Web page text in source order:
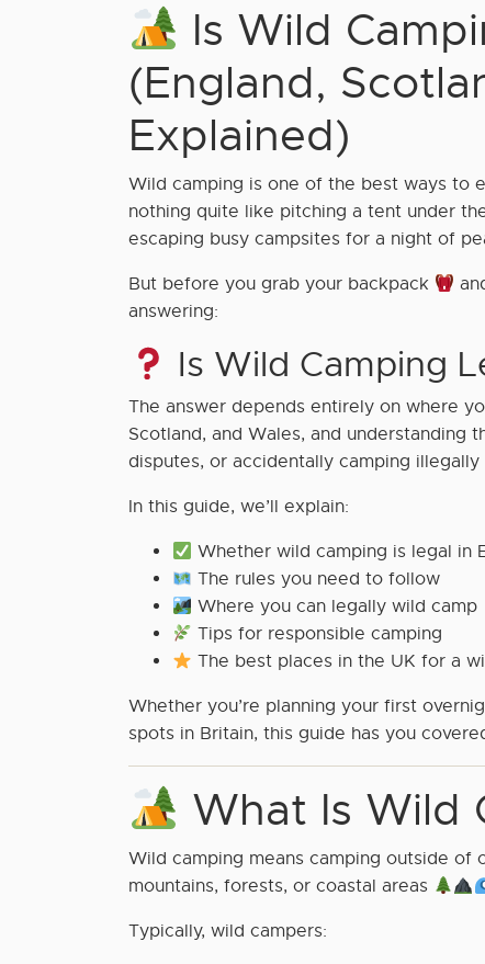
Is Wild
(England,
Explained)
Wild camping is one of the best ways to
nothing quite like pitching a tent under
escaping busy campsites for a night of
But before you grab your backpack
answering:
Is Wild Camping
The answer depends entirely on where
Scotland, and Wales, and understanding
disputes, or accidentally camping illegally
In this guide, we’ll explain:
Whether wild camping is legal in
The rules you need to follow
Where you can legally wild camp
Tips for responsible camping
The best places in the UK for a
Whether you’re planning your first
spots in Britain, this guide has you
What Is Wild
Wild camping means camping outside of
mountains, forests, or coastal areas
Typically, wild campers: